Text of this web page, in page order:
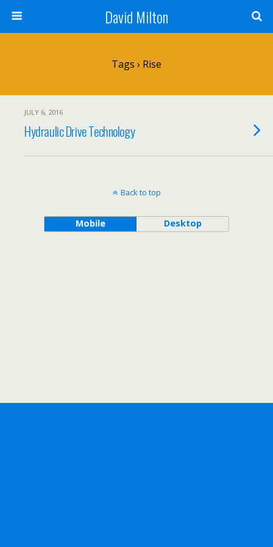
David Milton
Tags › Rise
JULY 6, 2016
Hydraulic Drive Technology
Back to top
Mobile Desktop